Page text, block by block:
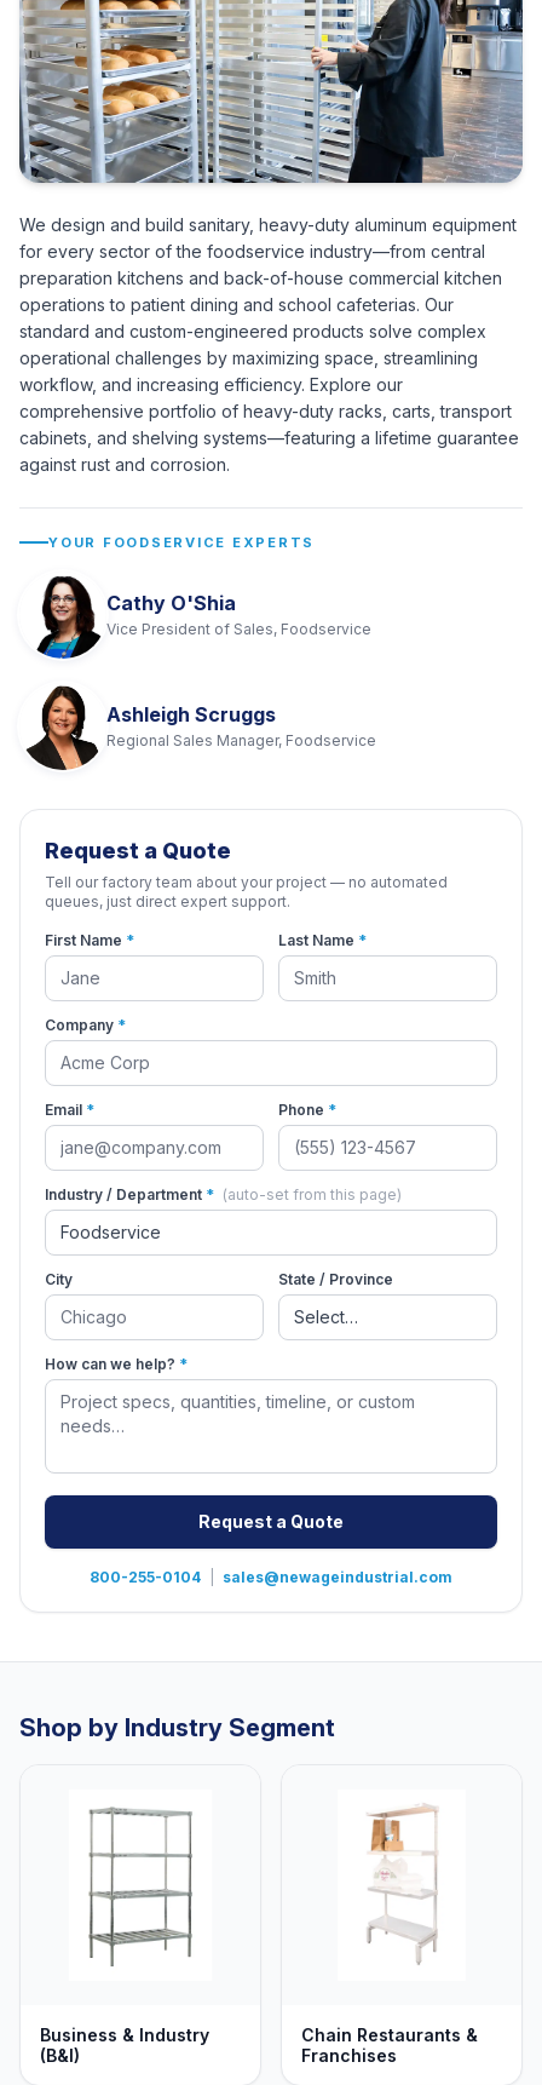
We design and build sanitary, heavy-duty aluminum equipment
for every sector of the foodservice industry—from central
preparation kitchens and back-of-house commercial kitchen
operations to patient dining and school cafeterias. Our
standard and custom-engineered products solve complex
operational challenges by maximizing space, streamlining
workflow, and increasing efficiency. Explore our
comprehensive portfolio of heavy-duty racks, carts, transport
cabinets, and shelving systems—featuring a lifetime guarantee
against rust and corrosion.
YOUR FOODSERVICE EXPERTS
Cathy O'Shia
Vice President of Sales, Foodservice
Ashleigh Scruggs
Regional Sales Manager, Foodservice
Request a Quote
Tell our factory team about your project — no automated
queues, just direct expert support.
First Name * Last Name *
Company *
Email * Phone *
Industry / Department * (auto-set from this page)
City State / Province
How can we help? *
Request a Quote
800-255-0104 sales@newageindustrial.com
Shop by Industry Segment
Business & Industry
(B&I)
Chain Restaurants &
Franchises